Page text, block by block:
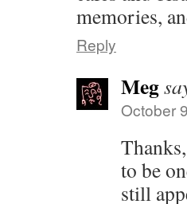
memories,
Reply
Meg
October
to be
still